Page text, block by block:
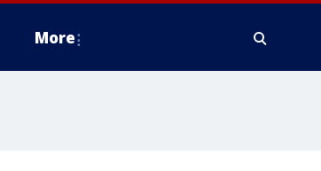
More